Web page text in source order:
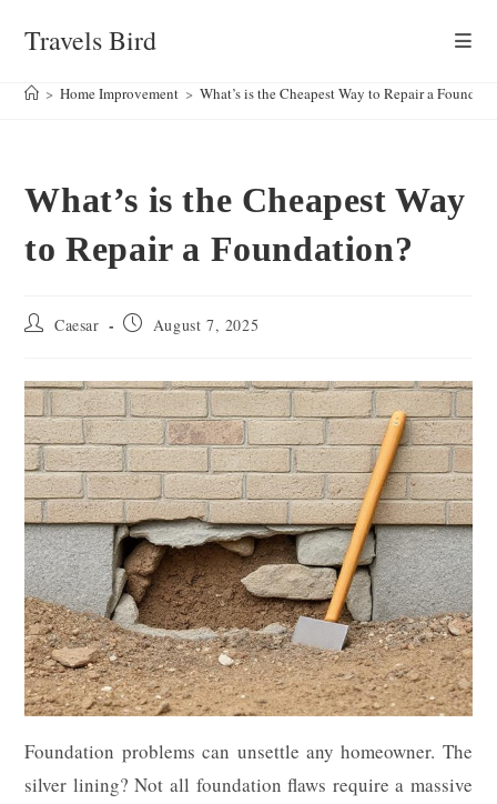
Travels Bird
> Home Improvement > What’s is the Cheapest Way to Repair a
What’s is the Cheapest Way
to Repair a Foundation?
Post Caesar
Post August 7, 2025
Foundation problems can unsettle any homeowner. The
silver lining? Not all foundation flaws require a massive